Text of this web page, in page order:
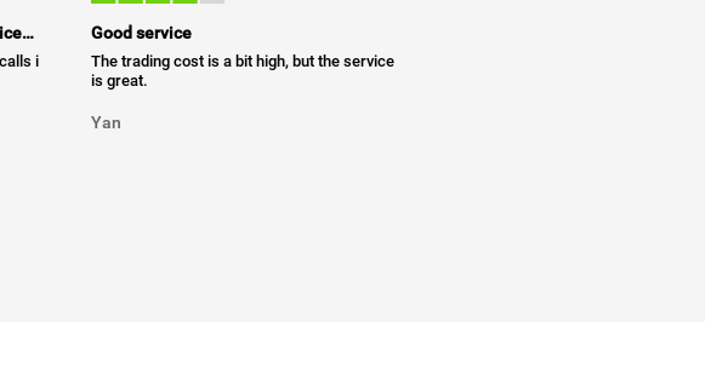
i
Good service
The trading cost is a bit high, but the service
is great.
Yan